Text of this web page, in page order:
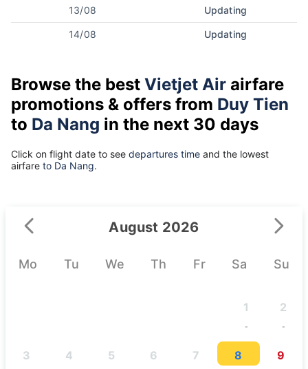
13/08 Updating
14/08 Updating
Browse the best Vietjet Air airfare
promotions & offers from Duy Tien
to Da Nang in the next 30 days
Click on flight date to see departures time and the lowest
airfare to Da Nang.
August 2026
Mo Tu We Th Fr Sa Su
1
-
2
-
3 4 5 6 7 8 9